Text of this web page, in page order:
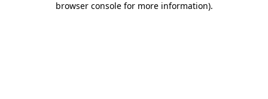
browser console for more information).